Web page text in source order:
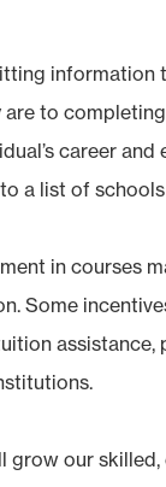
information
to
career
a list of
in courses
Some
grow our